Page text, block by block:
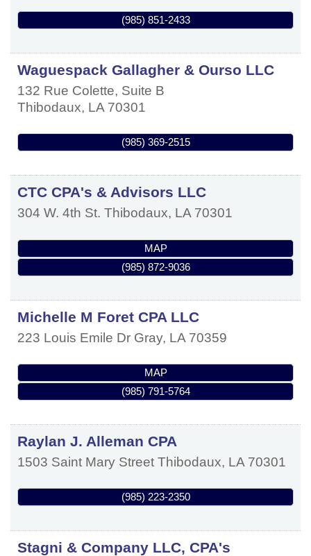
(985) 851-2433
Waguespack Gallagher & Ourso LLC
132 Rue Colette, Suite B
Thibodaux, LA 70301
(985) 369-2515
CTC CPA's & Advisors LLC
304 W. 4th St. Thibodaux, LA 70301
MAP
(985) 872-9036
Michelle M Foret CPA LLC
223 Louis Emile Dr Gray, LA 70359
MAP
(985) 791-5764
Raylan J. Alleman CPA
1503 Saint Mary Street Thibodaux, LA 70301
(985) 223-2350
Stagni & Company LLC, CPA's